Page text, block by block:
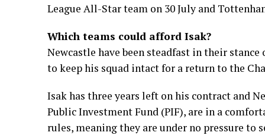
League All-Star team on 30 July and
Which teams could afford Isak?
Newcastle have been steadfast in their
to keep his squad intact for a return to the
Isak has three years left on his contract and
Public Investment Fund (PIF), are in a
rules, meaning they are under no pressure to